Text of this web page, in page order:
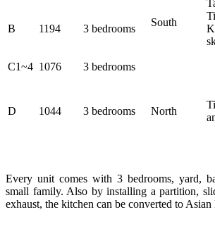
South
B 1194 3 bedrooms
C1~4 1076 3 bedrooms
D 1044 3 bedrooms North
Every unit comes with 3 bedrooms, yard,
small family. Also by installing a partition,
exhaust, the kitchen can be converted to Asian